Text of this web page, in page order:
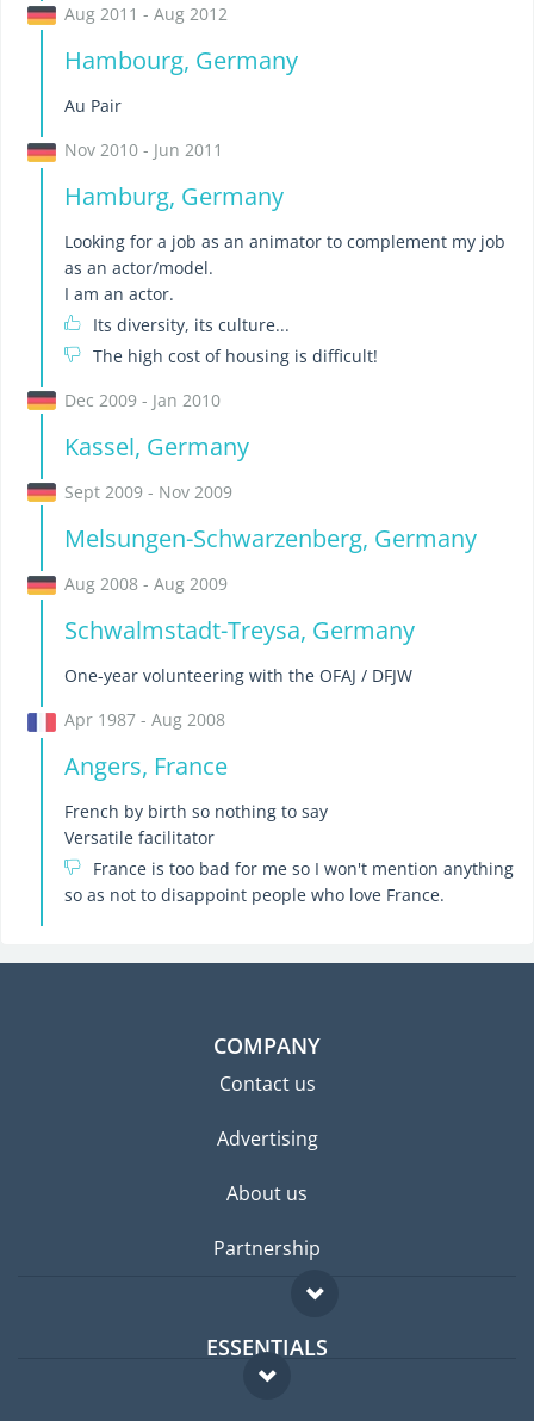
Aug 2011 - Aug 2012
Hambourg, Germany
Au Pair
Nov 2010 - Jun 2011
Hamburg, Germany
Looking for a job as an animator to complement my job
as an actor/model.
I am an actor.
Its diversity, its culture...
The high cost of housing is difficult!
Dec 2009 - Jan 2010
Kassel, Germany
Sept 2009 - Nov 2009
Melsungen-Schwarzenberg, Germany
Aug 2008 - Aug 2009
Schwalmstadt-Treysa, Germany
One-year volunteering with the OFAJ / DFJW
Apr 1987 - Aug 2008
Angers, France
French by birth so nothing to say
Versatile facilitator
France is too bad for me so I won't mention anything
so as not to disappoint people who love France.
COMPANY
Contact us
Advertising
About us
Partnership
ESSENTIALS
Expat forum